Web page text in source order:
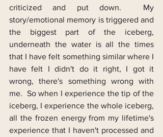
criticized and put down.  My
story/emotional memory is triggered and
the biggest part of the iceberg,
underneath the water is all the times
that I have felt something similar where I
have felt I didn't do it right, I got it
wrong, there's something wrong with
me.  So when I experience the tip of the
iceberg, I experience the whole iceberg,
all the frozen energy from my lifetime's
experience that I haven't processed and